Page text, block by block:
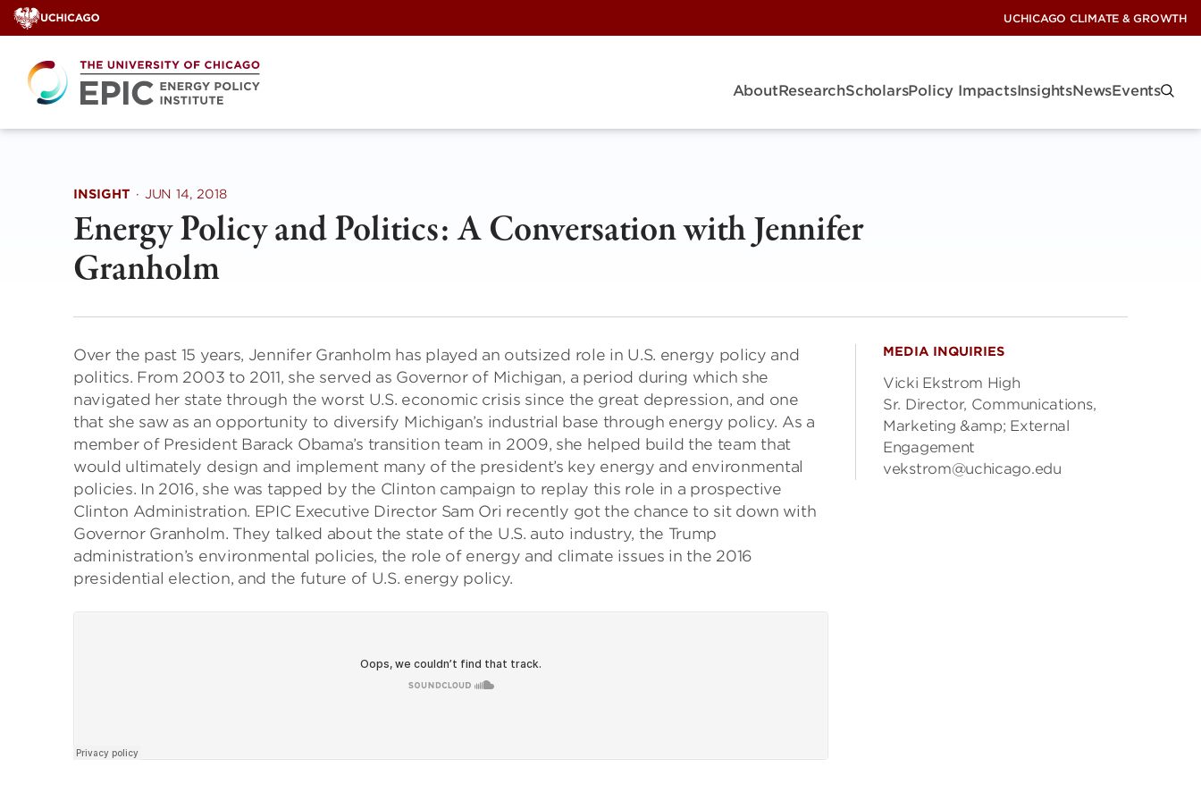
Skip
to
content
UCHICAGO CLIMATE & GROWTH
AboutResearchScholarsPolicy ImpactsInsightsNewsEvents
INSIGHT · JUN 14, 2018
Energy Policy and Politics: A Conversation with Jennifer
Granholm
Over the past 15 years, Jennifer Granholm has played an outsized role in U.S. energy policy and
politics. From 2003 to 2011, she served as Governor of Michigan, a period during which she
navigated her state through the worst U.S. economic crisis since the great depression, and one
that she saw as an opportunity to diversify Michigan’s industrial base through energy policy. As a
member of President Barack Obama’s transition team in 2009, she helped build the team that
would ultimately design and implement many of the president’s key energy and environmental
policies. In 2016, she was tapped by the Clinton campaign to replay this role in a prospective
Clinton Administration. EPIC Executive Director Sam Ori recently got the chance to sit down with
Governor Granholm. They talked about the state of the U.S. auto industry, the Trump
administration’s environmental policies, the role of energy and climate issues in the 2016
presidential election, and the future of U.S. energy policy.
MEDIA INQUIRIES
Vicki Ekstrom High
Sr. Director, Communications,
Marketing &amp; External
Engagement
vekstrom@uchicago.edu